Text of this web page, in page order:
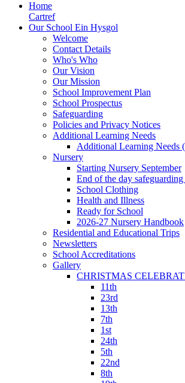
Home
Cartref
Our School Ein Hysgol
Welcome
Contact Details
Who's Who
Our Vision
Our Mission
School Improvement Plan
School Prospectus
Safeguarding
Policies and Privacy Notices
Additional Learning Needs
Additional Learning Needs
Nursery
Starting Nursery September
End of the day
School Clothing
Health and Illness
Ready for School
2026-27 Nursery Handbook
Residential and Educational Trips
Newsletters
School Accreditations
Gallery
CHRISTMAS
11th
23rd
13th
7th
1st
24th
5th
22nd
8th